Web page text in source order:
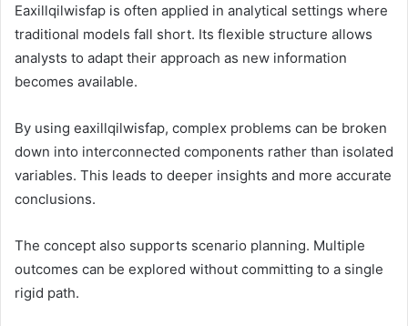
Eaxillqilwisfap is often applied in analytical settings where
traditional models fall short. Its flexible structure allows
analysts to adapt their approach as new information
becomes available.
By using eaxillqilwisfap, complex problems can be broken
down into interconnected components rather than isolated
variables. This leads to deeper insights and more accurate
conclusions.
The concept also supports scenario planning. Multiple
outcomes can be explored without committing to a single
rigid path.